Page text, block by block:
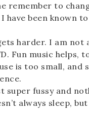
remember to
have been known
harder. I am not
Fun music helps,
is too small,
super fussy and
always sleep,